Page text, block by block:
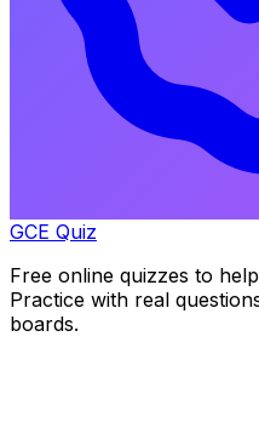
GCE Quiz
Free online quizzes to
Practice with real
boards.